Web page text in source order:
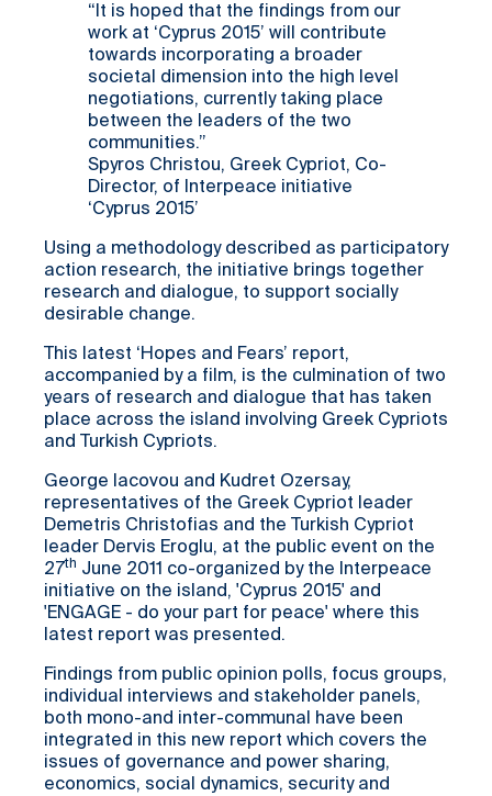
“It is hoped that the findings from our
work at ‘Cyprus 2015’ will contribute
towards incorporating a broader
societal dimension into the high level
negotiations, currently taking place
between the leaders of the two
communities.”
Spyros Christou, Greek Cypriot, Co-
Director, of Interpeace initiative
‘Cyprus 2015’
Using a methodology described as participatory
action research, the initiative brings together
research and dialogue, to support socially
desirable change.
This latest ‘Hopes and Fears’ report,
accompanied by a film, is the culmination of two
years of research and dialogue that has taken
place across the island involving Greek Cypriots
and Turkish Cypriots.
George Iacovou and Kudret Ozersay,
representatives of the Greek Cypriot leader
Demetris Christofias and the Turkish Cypriot
leader Dervis Eroglu, at the public event on the
27th June 2011 co-organized by the Interpeace
initiative on the island, 'Cyprus 2015' and
'ENGAGE - do your part for peace' where this
latest report was presented.
Findings from public opinion polls, focus groups,
individual interviews and stakeholder panels,
both mono-and inter-communal have been
integrated in this new report which covers the
issues of governance and power sharing,
economics, social dynamics, security and